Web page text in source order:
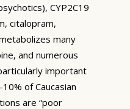
CYP2C19
citalopram,
many
and numerous
important
of Caucasian
are “poor